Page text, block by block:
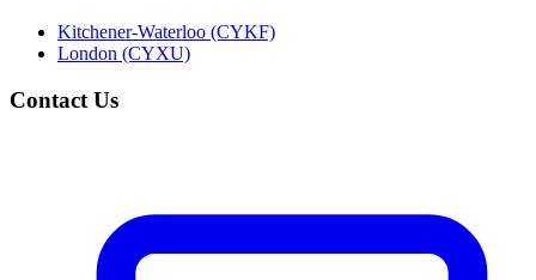
Kitchener-Waterloo (CYKF)
London (CYXU)
Contact Us